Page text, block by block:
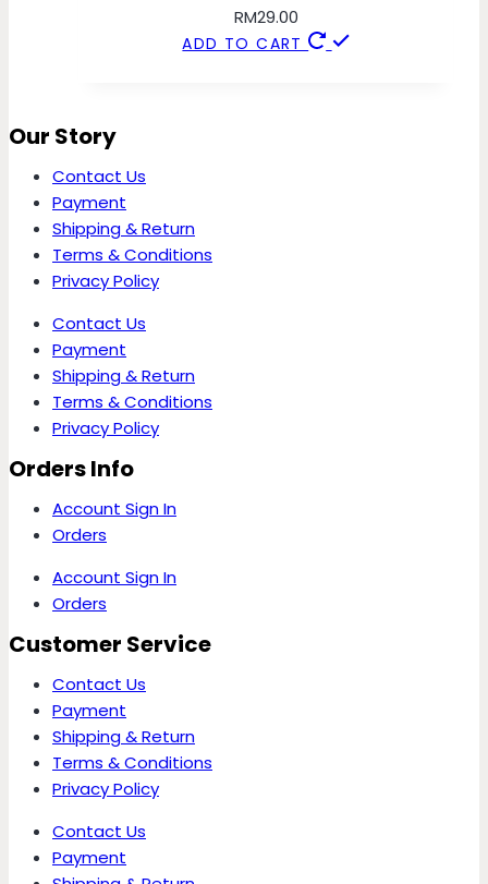
RM29.00
ADD TO CART
Our Story
Contact Us
Payment
Shipping & Return
Terms & Conditions
Privacy Policy
Contact Us
Payment
Shipping & Return
Terms & Conditions
Privacy Policy
Orders Info
Account Sign In
Orders
Account Sign In
Orders
Customer Service
Contact Us
Payment
Shipping & Return
Terms & Conditions
Privacy Policy
Contact Us
Payment